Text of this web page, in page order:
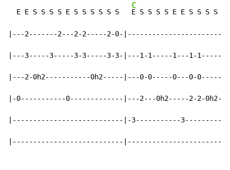
  E E S S S S E S S S S S S
C
E S S S S E E S S S S S
|---2-------2---2-2-----2-0-
|---3-----3-----3-3-----3-3-|---1-1-----1---1-1-----
|---2-0h2-----------0h2-----|---0-0-----0---0-0-----
|-0-----------0-------------|---2---0h2-----2-2-
|---------------------------|-3-----------
|---------------------------